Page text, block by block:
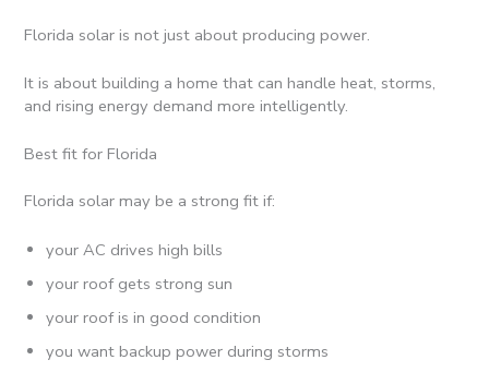
Florida solar is not just about producing power.
It is about building a home that can handle heat, storms,
and rising energy demand more intelligently.
Best fit for Florida
Florida solar may be a strong fit if:
your AC drives high bills
your roof gets strong sun
your roof is in good condition
you want backup power during storms